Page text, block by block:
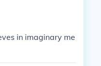
in imaginary me